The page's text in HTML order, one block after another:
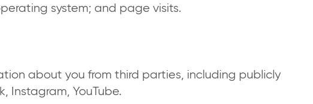
system; and page visits.
about you from third parties, including publicly
Instagram, YouTube.